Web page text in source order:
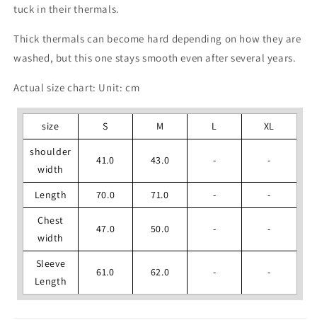
tuck in their thermals.
Thick thermals can become hard depending on how they are
washed, but this one stays smooth even after several years.
Actual size chart: Unit: cm
size S M L
XL
shoulder
width
41.0 43.0 - -
Length 70.0 71.0 -
-
Chest
width
47.0 50.0 - -
Sleeve
Length
61.0 62.0 - -